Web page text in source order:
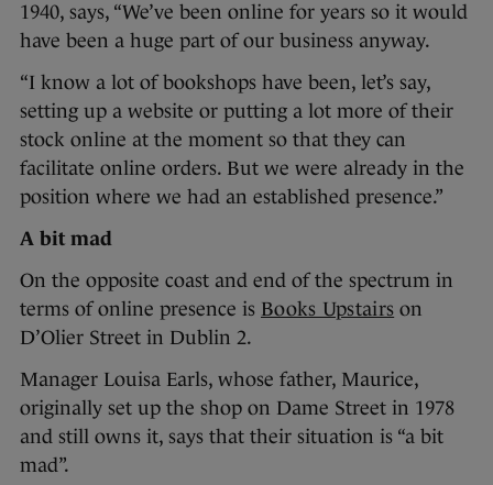
1940, says, “We’ve been online for years so it would
have been a huge part of our business anyway.
“I know a lot of bookshops have been, let’s say,
setting up a website or putting a lot more of their
stock online at the moment so that they can
facilitate online orders. But we were already in the
position where we had an established presence.”
A bit mad
On the opposite coast and end of the spectrum in
terms of online presence is Books Upstairs on
D’Olier Street in Dublin 2.
Manager Louisa Earls, whose father, Maurice,
originally set up the shop on Dame Street in 1978
and still owns it, says that their situation is “a bit
mad”.